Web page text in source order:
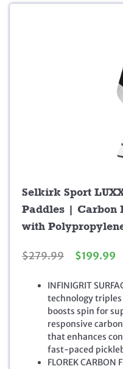
Selkirk Sport
Paddles | Carbon
with
$279.99
O
i
g
n
a
l
p
$199.99
r
r
e
n
t
p
r
INFINIGRIT
technology
boosts spin for
responsive
that enhances
fast-paced
FLOREK